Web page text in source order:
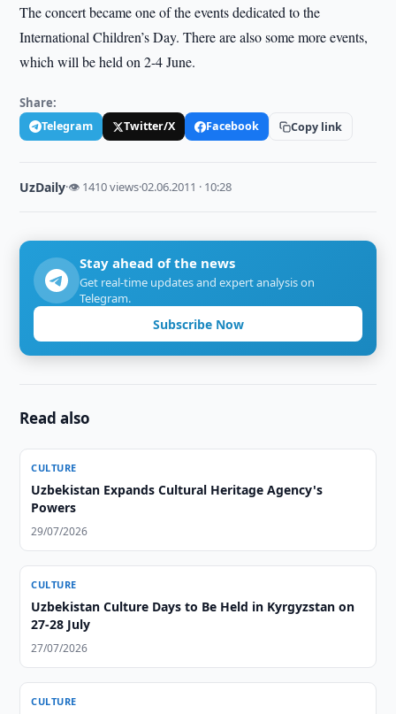
The concert became one of the events dedicated to the
International Children’s Day. There are also some more events,
which will be held on 2-4 June.
Share:
Telegram Twitter/X Facebook Copy link
UzDaily·👁 1410 views·02.06.2011 · 10:28
Stay ahead of the news
Get real-time updates and expert analysis on
Telegram.
Subscribe Now
Read also
CULTURE
Uzbekistan Expands Cultural Heritage Agency's
Powers
29/07/2026
CULTURE
Uzbekistan Culture Days to Be Held in Kyrgyzstan on
27-28 July
27/07/2026
CULTURE